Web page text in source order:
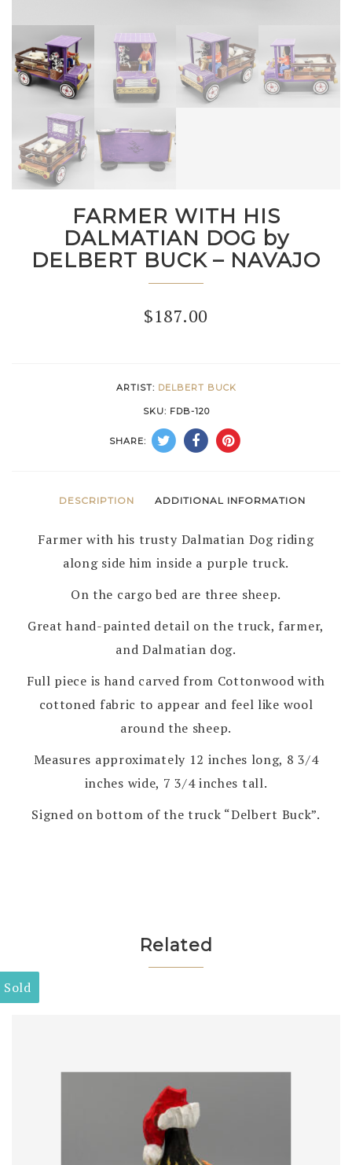
FARMER WITH HIS
DALMATIAN DOG by
DELBERT BUCK – NAVAJO
$187.00
ARTIST: DELBERT BUCK
SKU: FDB-120
SHARE:
DESCRIPTION ADDITIONAL INFORMATION
Farmer with his trusty Dalmatian Dog riding
along side him inside a purple truck.
On the cargo bed are three sheep.
Great hand-painted detail on the truck, farmer,
and Dalmatian dog.
Full piece is hand carved from Cottonwood with
cottoned fabric to appear and feel like wool
around the sheep.
Measures approximately 12 inches long, 8 3/4
inches wide, 7 3/4 inches tall.
Signed on bottom of the truck “Delbert Buck”.
Related
Sold